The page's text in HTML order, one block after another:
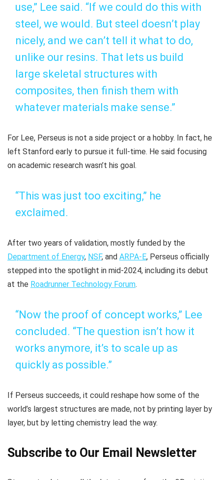
use,” Lee said. “If we could do this with
steel, we would. But steel doesn’t play
nicely, and we can’t tell it what to do,
unlike our resins. That lets us build
large skeletal structures with
composites, then finish them with
whatever materials make sense.”
For Lee, Perseus is not a side project or a hobby. In fact, he
left Stanford early to pursue it full-time. He said focusing
on academic research wasn’t his goal.
“This was just too exciting,” he
exclaimed.
After two years of validation, mostly funded by the
Department of Energy, NSF, and ARPA-E, Perseus officially
stepped into the spotlight in mid-2024, including its debut
at the Roadrunner Technology Forum.
“Now the proof of concept works,” Lee
concluded. “The question isn’t how it
works anymore, it’s to scale up as
quickly as possible.”
If Perseus succeeds, it could reshape how some of the
world’s largest structures are made, not by printing layer by
layer, but by letting chemistry lead the way.
Subscribe to Our Email Newsletter